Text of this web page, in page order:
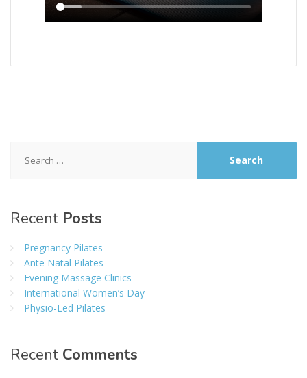
for:
Recent Posts
Pregnancy Pilates
Ante Natal Pilates
Evening Massage Clinics
International Women’s Day
Physio-Led Pilates
Recent Comments